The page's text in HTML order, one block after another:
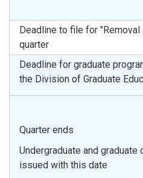
Deadline to file for
quarter
Deadline for graduate
the Division of Graduate
Quarter ends
Undergraduate and
issued with this date